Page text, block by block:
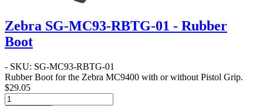
Zebra SG-MC93-RBTG-01 - Rubber
Boot
- SKU: SG-MC93-RBTG-01
Rubber Boot for the Zebra MC9400 with or without Pistol Grip.
$29.05